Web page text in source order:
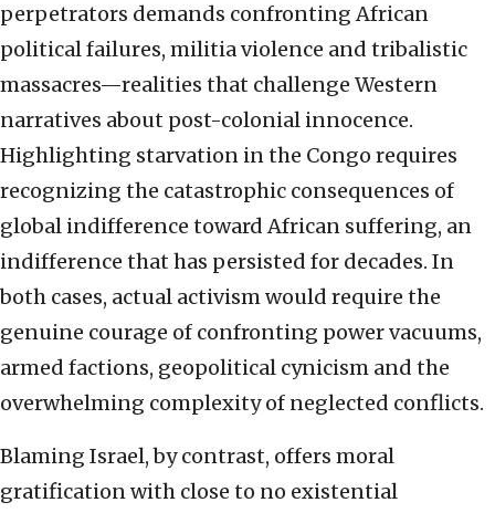
perpetrators demands confronting African
political failures, militia violence and tribalistic
massacres—realities that challenge Western
narratives about post-colonial innocence.
Highlighting starvation in the Congo requires
recognizing the catastrophic consequences of
global indifference toward African suffering, an
indifference that has persisted for decades. In
both cases, actual activism would require the
genuine courage of confronting power vacuums,
armed factions, geopolitical cynicism and the
overwhelming complexity of neglected conflicts.
Blaming Israel, by contrast, offers moral
gratification with close to no existential